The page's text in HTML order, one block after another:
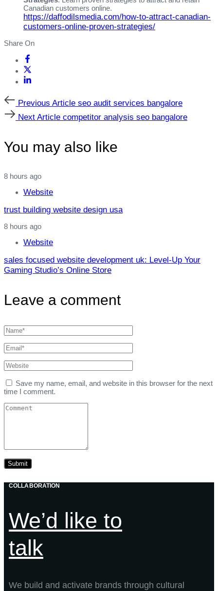
Canadian customers online.
https://daffodilsmedia.com/how-to-attract-canadian-
customers-online-proven-strategies/
Share On
Previous
Article
Previous Article seo audit services bangalore
Next
Article
Next Article competitor analysis seo bangalore
You may also like
8 hours ago
Website
trust building website design usa
8 hours ago
Website
sales focused website development uk: Level‑Up Your
Gaming Studio’s Online Store
Leave a comment
Save my name, email, and website in this browser for the next
time I comment.
COLLABORATION
We’d like to
talk
We build and activate brands through cultural